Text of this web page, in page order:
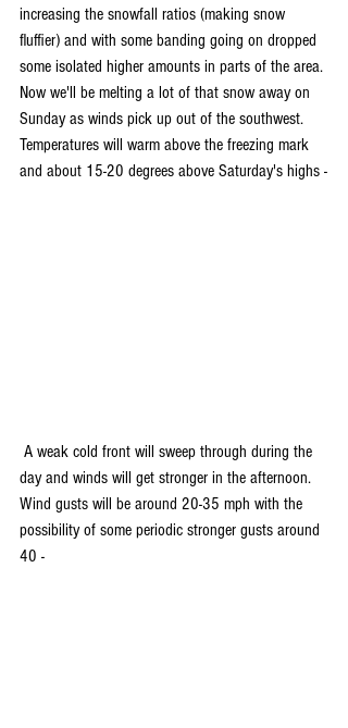
increasing the snowfall ratios (making snow
fluffier) and with some banding going on dropped
some isolated higher amounts in parts of the area.
Now we'll be melting a lot of that snow away on
Sunday as winds pick up out of the southwest.
Temperatures will warm above the freezing mark
and about 15-20 degrees above Saturday's highs -
day and winds will get stronger in the afternoon.
Wind gusts will be around 20-35 mph with the
possibility of some periodic stronger gusts around
40 -